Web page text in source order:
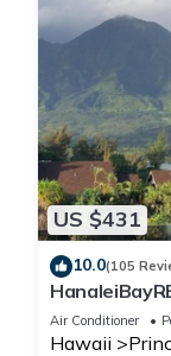
US $431
10.0(105
or269.00 8/
10Star
Air Conditioner
Hawaii